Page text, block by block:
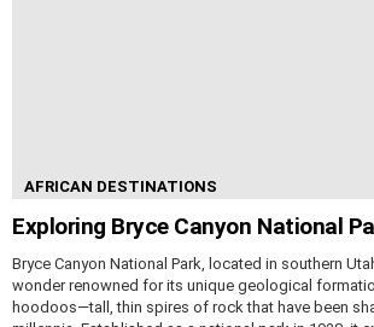
AFRICAN DESTINATIONS
Exploring Bryce Canyon National
Bryce Canyon National Park, located in southern
wonder renowned for its unique geological
hoodoos—tall, thin spires of rock that have been